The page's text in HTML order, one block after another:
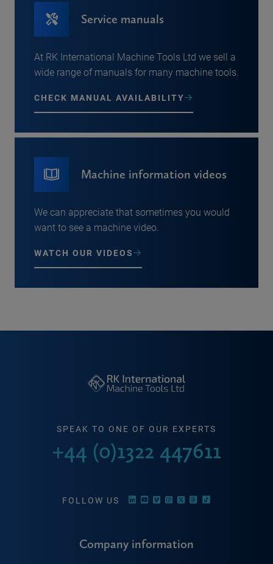
Service manuals
At RK International Machine Tools Ltd we sell a
wide range of manuals for many machine tools.
CHECK MANUAL AVAILABILITY
Machine information videos
We can appreciate that sometimes you would
want to see a machine video.
WATCH OUR VIDEOS
SPEAK TO ONE OF OUR EXPERTS
+44 (0)1322 447611
FOLLOW US
Company information